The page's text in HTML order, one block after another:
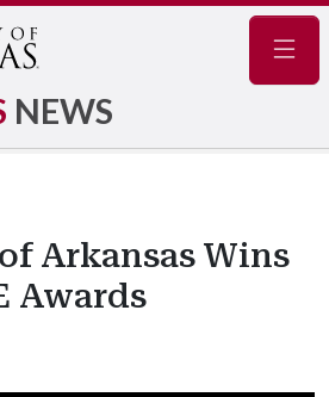
NEWS
Arkansas Wins
Awards